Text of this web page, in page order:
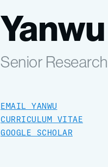
Senior
EMAIL YANWU
CURRICULUM VITAE
GOOGLE SCHOLAR